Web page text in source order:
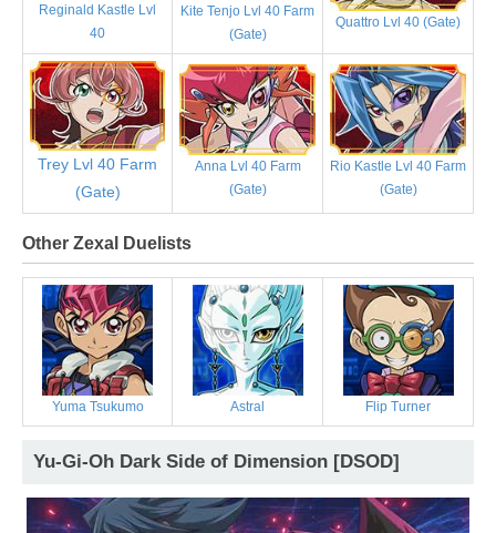
Reginald Kastle Lvl
40
Kite Tenjo Lvl 40 Farm
(Gate)
Quattro Lvl 40 (Gate)
Trey Lvl 40 Farm
(Gate)
Anna Lvl 40 Farm
(Gate)
Rio Kastle Lvl 40 Farm
(Gate)
Other Zexal Duelists
Yuma Tsukumo Astral Flip Turner
Yu-Gi-Oh Dark Side of Dimension [DSOD]